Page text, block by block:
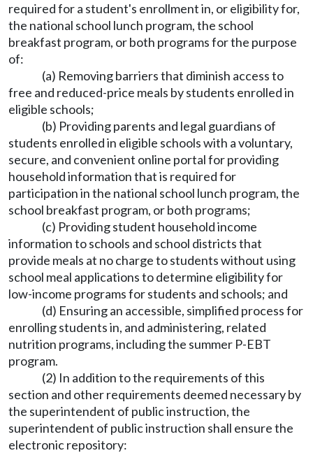
required for a student's enrollment in, or eligibility for,
the national school lunch program, the school
breakfast program, or both programs for the purpose
of:
(a) Removing barriers that diminish access to
free and reduced-price meals by students enrolled in
eligible schools;
(b) Providing parents and legal guardians of
students enrolled in eligible schools with a voluntary,
secure, and convenient online portal for providing
household information that is required for
participation in the national school lunch program, the
school breakfast program, or both programs;
(c) Providing student household income
information to schools and school districts that
provide meals at no charge to students without using
school meal applications to determine eligibility for
low-income programs for students and schools; and
(d) Ensuring an accessible, simplified process for
enrolling students in, and administering, related
nutrition programs, including the summer P-EBT
program.
(2) In addition to the requirements of this
section and other requirements deemed necessary by
the superintendent of public instruction, the
superintendent of public instruction shall ensure the
electronic repository: